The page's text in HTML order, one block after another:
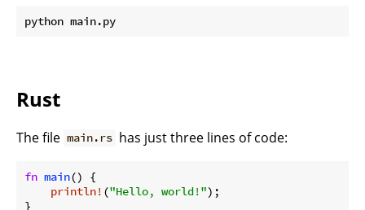
Rust
The file main.rs has just three lines of code:
fn main() {
println! ("Hello, world!");